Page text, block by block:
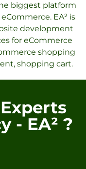
biggest platform
EA² is
development
for eCommerce
shopping
shopping cart.
- EA² ?